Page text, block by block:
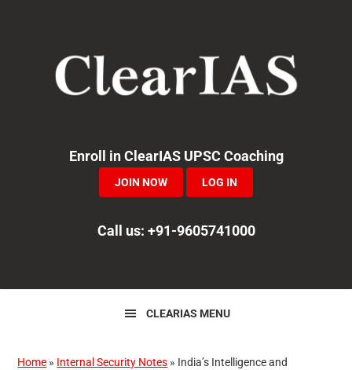
navigation
Enroll in ClearIAS UPSC Coaching
JOIN NOW LOG IN
Call us: +91-9605741000
CLEARIAS MENU
Home » Internal Security Notes » India’s Intelligence and